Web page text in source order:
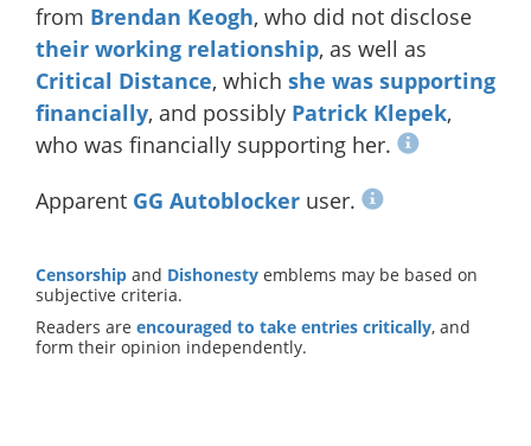
from Brendan Keogh, who did not disclose
their working relationship, as well as
Critical Distance, which she was supporting
financially, and possibly Patrick Klepek,
who was financially supporting her.
Apparent GG Autoblocker user.
Censorship and Dishonesty emblems may be based on
subjective criteria.
Readers are encouraged to take entries critically, and
form their opinion independently.